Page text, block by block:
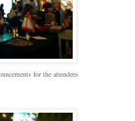
for the attendees